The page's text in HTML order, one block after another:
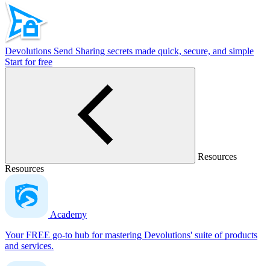
Devolutions Send Sharing secrets made quick, secure, and simple
Start for free
Resources
Resources
Academy
Your FREE go-to hub for mastering Devolutions' suite of products
and services.